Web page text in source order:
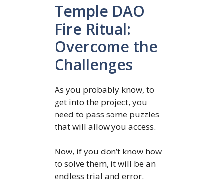
Temple DAO
Fire Ritual:
Overcome the
Challenges
As you probably know, to
get into the project, you
need to pass some puzzles
that will allow you access.
Now, if you don’t know how
to solve them, it will be an
endless trial and error.